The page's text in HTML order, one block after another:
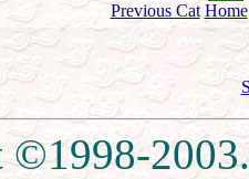
Previous Cat Home